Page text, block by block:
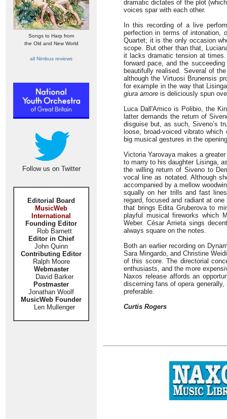
Songs to Harp from
the Old and New World
all Nimbus reviews
Follow us on Twitter
Editorial Board
MusicWeb
International
Founding Editor
Rob Barnett
Editor in Chief
John Quinn
Contributing Editor
Ralph Moore
Webmaster
David Barker
Postmaster
Jonathan Woolf
MusicWeb Founder
Len Mullenger
dramatic dictates of the plot
voices spar with each other.
In this recording of a live
perfection in terms of intonation,
Quartet; it is the only occasion
scope. But other than that,
it lacks dramatic tension at
forward pace, and the
beautifully realised. Several of
although the Virtuosi Brunensis
for example in the way that
giura amore is deliciously spun
Luca Dall'Amico is Polibio, the
latter demands the return of
disguise but, as such, Siveno’s
loose, broad-voiced vibrato
big musical gestures in the
Victoria Yarovaya makes a
to marry to his daughter Lisinga,
the willing return of Siveno to
vocal line as notated. Although
accompanied by a mellow
squally on her trills and fast
regard, focused and radiant at
that brings Edita Gruberova to
playful musical fireworks which
Weber. César Arrieta sings
always square on the notes.
Both an earlier recording on
Sara Mingardo, and Christine
of this score. The directorial
enthusiasts, and the more
Naxos release affords an
discerning fans of opera
preferable.
Curtis Rogers